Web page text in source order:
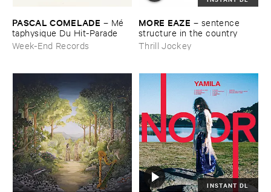
PASCAL ​COMELADE – Mé​
taphysique ​Du ​Hit-​Parade
Week-End Records
MORE ​EAZE – sentence ​
structure ​in ​the ​country
Thrill Jockey
INSTANT DL